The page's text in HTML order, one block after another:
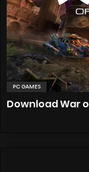
PC GAMES
Download War